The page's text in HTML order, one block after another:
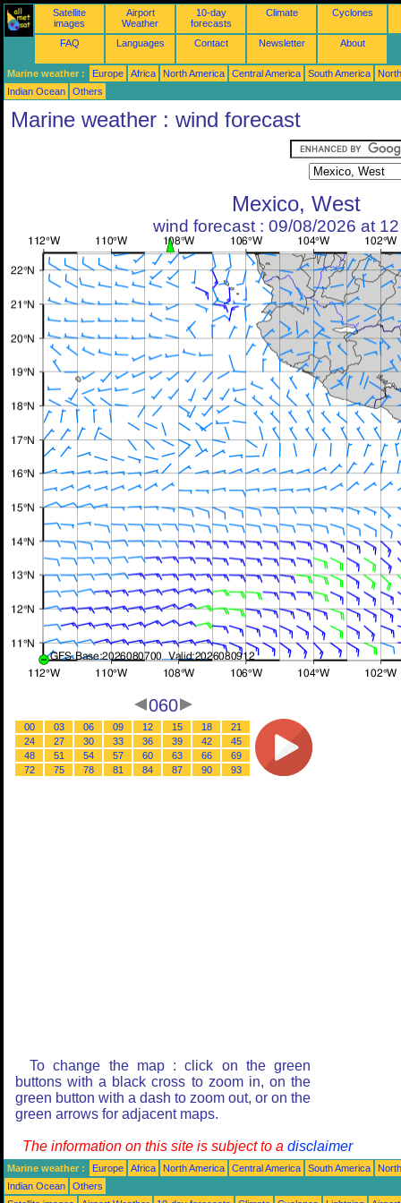
Satellite
images
Airport
Weather
10-day
forecasts
Climate Cyclones
FAQ Languages Contact Newsletter About
Marine weather : Europe Africa North America Central America South America
Indian Ocean
Others
Marine weather : wind forecast
Mexico, West
wind forecast : 09/08/2026 at
060
00 03 06 09 12 15 18
21
24
27 30 33 36 39 42
45
48
51 54 57 60 63 66
69
72
75 78 81 84 87 90 93
To change the map : click on the green
buttons with a black cross to zoom in, on the
green button with a dash to zoom out, or on the
green arrows for adjacent maps.
The information on this site is subject to a disclaimer
Marine weather : Europe Africa North America Central America South America
Indian Ocean
Others